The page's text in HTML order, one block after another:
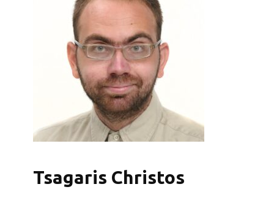
Tsagaris Christos